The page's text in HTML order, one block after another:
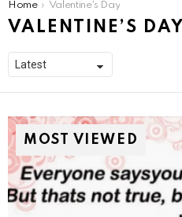
You are here:
Home Valentine's Day
VALENTINE’S DAY
MOST VIEWED